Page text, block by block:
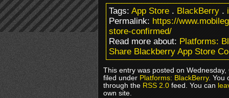
Tags:App Store.BlackBerry.
Permalink:https://
store-confirmed/
Read more about:Platforms:
Share Blackberry App Store
This entry was posted on
filed underPlatforms: BlackBerry. You
through theRSS 2.0feed. You can
own site.